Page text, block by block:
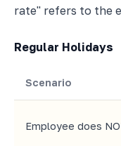
rate" refers to the
Regular Holidays
Scenario
Employee does